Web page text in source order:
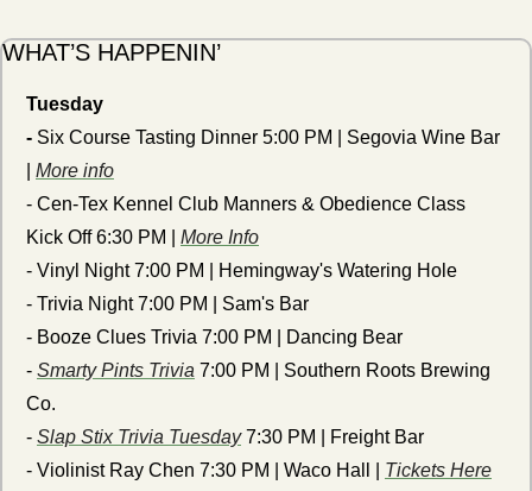
WHAT’S HAPPENIN’
Tuesday
- Six Course Tasting Dinner 5:00 PM | Segovia Wine Bar
More info
- Cen-Tex Kennel Club Manners & Obedience Class
Kick Off 6:30 PM | More Info
- Vinyl Night 7:00 PM | Hemingway's Watering Hole
- Trivia Night 7:00 PM | Sam's Bar
- Booze Clues Trivia 7:00 PM | Dancing Bear
- Smarty Pints Trivia 7:00 PM | Southern Roots Brewing
Co.
- Slap Stix Trivia Tuesday 7:30 PM | Freight Bar
- Violinist Ray Chen 7:30 PM | Waco Hall | Tickets Here